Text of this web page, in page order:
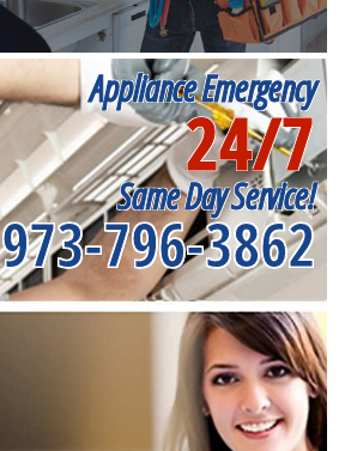
Appliance Emergency
24/7
Same Day Service!
973-796-3862